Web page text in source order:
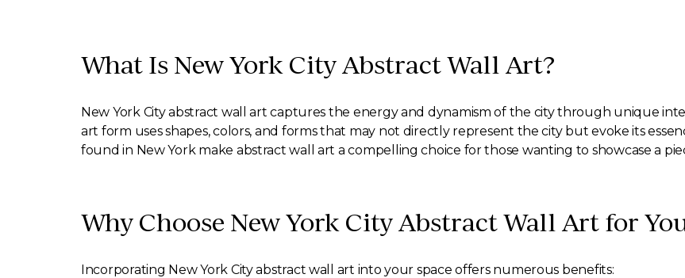
What Is New York City Abstract Wall Art?
New York City abstract wall art captures the energy and dynamism of the city through unique
art form uses shapes, colors, and forms that may not directly represent the city but evoke its
found in New York make abstract wall art a compelling choice for those wanting to showcase a
Why Choose New York City Abstract Wall Art for
Incorporating New York City abstract wall art into your space offers numerous benefits: